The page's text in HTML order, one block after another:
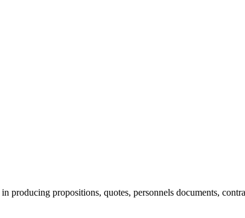
propositions, quotes, personnels documents,